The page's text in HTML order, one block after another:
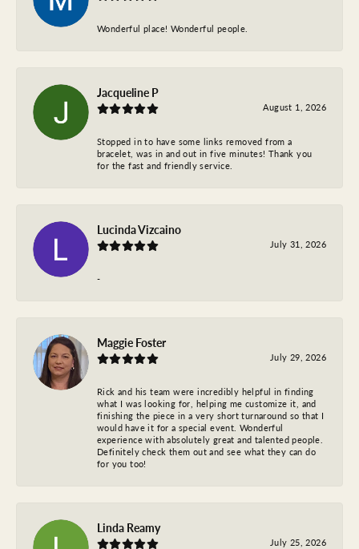
Wonderful place! Wonderful people.
Jacqueline P
August 1, 2026
Stopped in to have some links removed from a
bracelet, was in and out in five minutes! Thank you
for the fast and friendly service.
Lucinda Vizcaino
July 31, 2026
-
Maggie Foster
July 29, 2026
Rick and his team were incredibly helpful in finding
what I was looking for, helping me customize it, and
finishing the piece in a very short turnaround so that I
would have it for a special event. Wonderful
experience with absolutely great and talented people.
Definitely check them out and see what they can do
for you too!
Linda Reamy
July 25, 2026